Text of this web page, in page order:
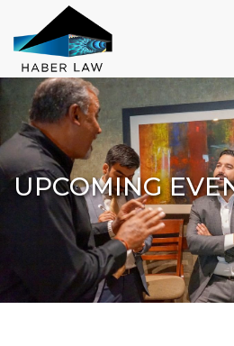
UPCOMING